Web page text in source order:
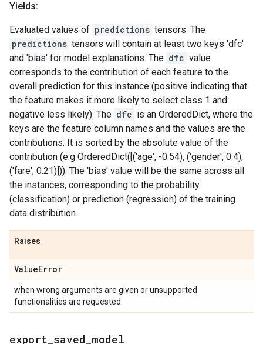
Yields:
Evaluated values of predictions tensors. The
predictions tensors will contain at least two keys 'dfc'
and 'bias' for model explanations. The dfc value
corresponds to the contribution of each feature to the
overall prediction for this instance (positive indicating that
the feature makes it more likely to select class 1 and
negative less likely). The dfc is an OrderedDict, where the
keys are the feature column names and the values are the
contributions. It is sorted by the absolute value of the
contribution (e.g OrderedDict([('age', -0.54), ('gender', 0.4),
('fare', 0.21)])). The 'bias' value will be the same across all
the instances, corresponding to the probability
(classification) or prediction (regression) of the training
data distribution.
Raises
ValueError
when wrong arguments are given or unsupported
functionalities are requested.
export saved model